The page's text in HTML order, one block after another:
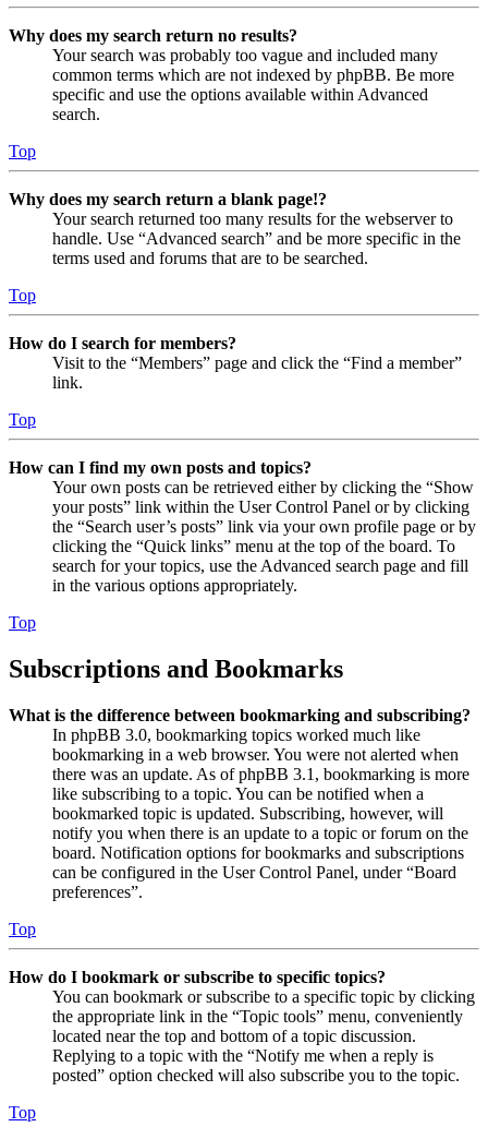
Why does my search return no results?
Your search was probably too vague and included many
common terms which are not indexed by phpBB. Be more
specific and use the options available within Advanced
search.
Top
Why does my search return a blank page!?
Your search returned too many results for the webserver to
handle. Use “Advanced search” and be more specific in the
terms used and forums that are to be searched.
Top
How do I search for members?
Visit to the “Members” page and click the “Find a member”
link.
Top
How can I find my own posts and topics?
Your own posts can be retrieved either by clicking the “Show
your posts” link within the User Control Panel or by clicking
the “Search user’s posts” link via your own profile page or by
clicking the “Quick links” menu at the top of the board. To
search for your topics, use the Advanced search page and fill
in the various options appropriately.
Top
Subscriptions and Bookmarks
What is the difference between bookmarking and subscribing?
In phpBB 3.0, bookmarking topics worked much like
bookmarking in a web browser. You were not alerted when
there was an update. As of phpBB 3.1, bookmarking is more
like subscribing to a topic. You can be notified when a
bookmarked topic is updated. Subscribing, however, will
notify you when there is an update to a topic or forum on the
board. Notification options for bookmarks and subscriptions
can be configured in the User Control Panel, under “Board
preferences”.
Top
How do I bookmark or subscribe to specific topics?
You can bookmark or subscribe to a specific topic by clicking
the appropriate link in the “Topic tools” menu, conveniently
located near the top and bottom of a topic discussion.
Replying to a topic with the “Notify me when a reply is
posted” option checked will also subscribe you to the topic.
Top